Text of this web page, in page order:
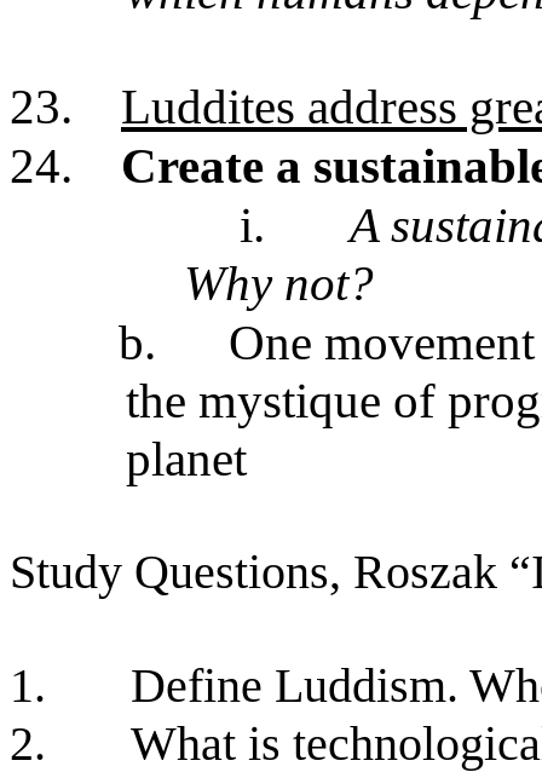
23.
Luddites address
24.
Create a
i.
A
Why not?
b.
One
the mystique of
planet
Study Questions, Roszak
1.
Define Luddism.
2.
What is